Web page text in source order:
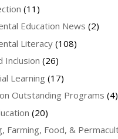
(11)
Education News (2)
Literacy(108)
Inclusion (26)
Learning (17)
Outstanding Programs (4)
(20)
Farming, Food, &